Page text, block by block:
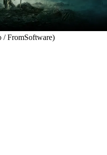
/ FromSoftware)